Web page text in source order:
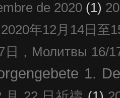
de 2020 (1)
2020年12月14日至
日，Молитвы 16/
1.